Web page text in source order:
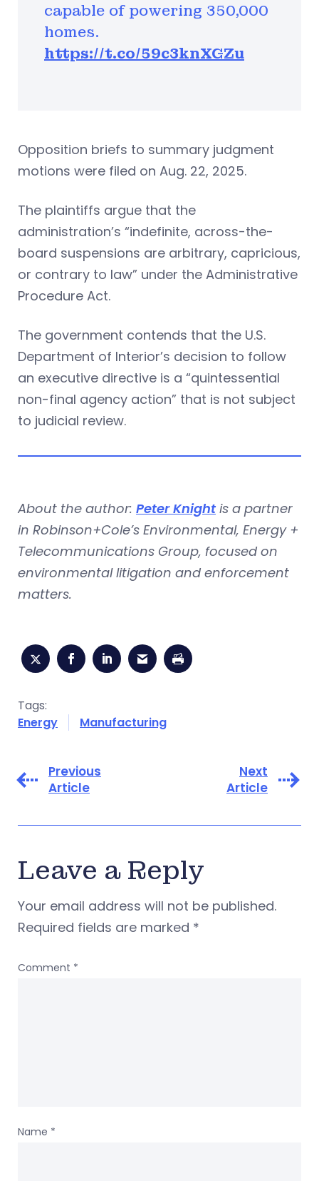
capable of powering 350,000
homes.
https://t.co/59c3knXGZu
Opposition briefs to summary judgment
motions were filed on Aug. 22, 2025.
The plaintiffs argue that the
administration’s “indefinite, across-the-
board suspensions are arbitrary, capricious,
or contrary to law” under the Administrative
Procedure Act.
The government contends that the U.S.
Department of Interior’s decision to follow
an executive directive is a “quintessential
non-final agency action” that is not subject
to judicial review.
About the author: Peter Knightis a partner
in Robinson+Cole’s Environmental, Energy +
Telecommunications Group, focused on
environmental litigation and enforcement
matters.
Tags:
Energy
Manufacturing
Previous
Article
Next
Article
Leave a Reply
Your email address will not be published.
Required fields are marked *
Comment *
Name *